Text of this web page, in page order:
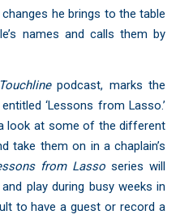
he brings to the table
names and calls them by
podcast, marks the
‘Lessons from Lasso.’
look at some of the different
take them on in a chaplain’s
from Lassoseries will
play during busy weeks in
to have a guest or record a